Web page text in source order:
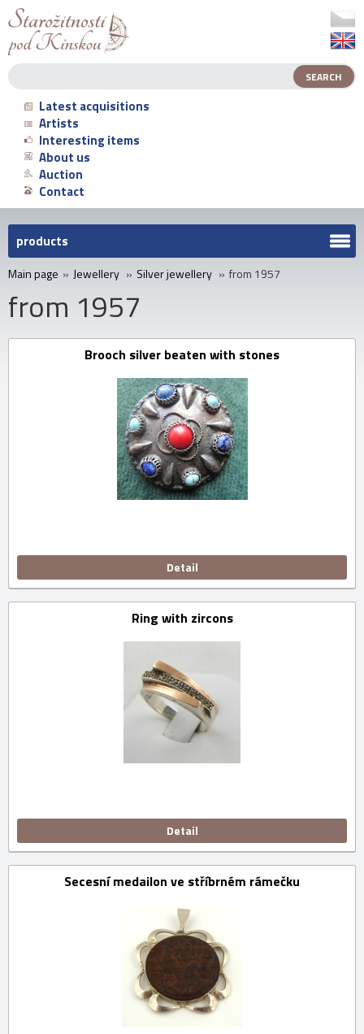
Latest acquisitions
Artists
Interesting items
About us
Auction
Contact
products
Main page » Jewellery » Silver jewellery » from 1957
from 1957
Brooch silver beaten with stones
Detail
Ring with zircons
Detail
Secesní medailon ve stříbrném rámečku